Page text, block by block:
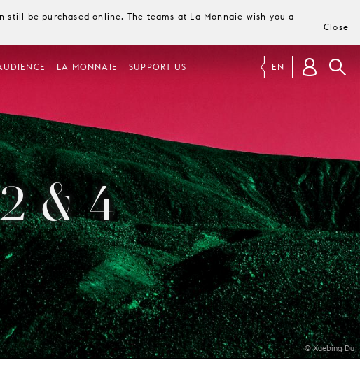
still be purchased online. The teams at La Monnaie wish you a
Close
LA MONNAIE SUPPORT US EN
© Xuebing Du
& 4